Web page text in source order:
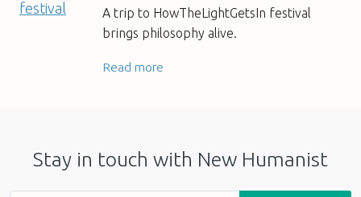
A trip to HowTheLightGetsIn festival
brings philosophy alive.
Read more
Stay in touch with New Humanist